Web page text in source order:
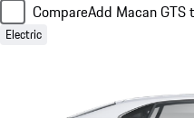
CompareAdd Macan GTS
Electric